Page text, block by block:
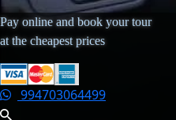
Pay online and book your tour
at the cheapest prices
994703064499